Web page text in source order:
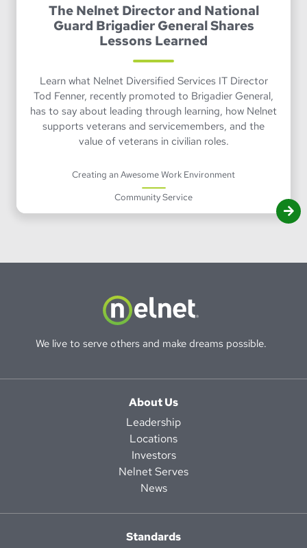
The Nelnet Director and National
Guard Brigadier General Shares
Lessons Learned
Learn what Nelnet Diversified Services IT Director
Tod Fenner, recently promoted to Brigadier General,
has to say about leading through learning, how Nelnet
supports veterans and servicemembers, and the
value of veterans in civilian roles.
Creating an Awesome Work Environment
Community Service
We live to serve others and make dreams possible.
About Us
Leadership
Locations
Investors
Nelnet Serves
News
Standards